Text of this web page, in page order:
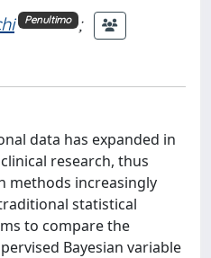
Penultimo ;
data has expanded in
research, thus
methods increasingly
statistical
to compare the
Bayesian variable